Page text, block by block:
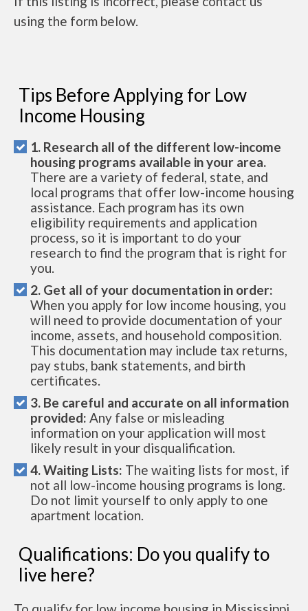
using the form below.
Tips Before Applying for Low
Income Housing
1. Research all of the different low-income
housing programs available in your area.
There are a variety of federal, state, and
local programs that offer low-income housing
assistance. Each program has its own
eligibility requirements and application
process, so it is important to do your
research to find the program that is right for
you.
2. Get all of your documentation in order:
When you apply for low income housing, you
will need to provide documentation of your
income, assets, and household composition.
This documentation may include tax returns,
pay stubs, bank statements, and birth
certificates.
3. Be careful and accurate on all information
provided: Any false or misleading
information on your application will most
likely result in your disqualification.
4. Waiting Lists: The waiting lists for most, if
not all low-income housing programs is long.
Do not limit yourself to only apply to one
apartment location.
Qualifications: Do you qualify to
live here?